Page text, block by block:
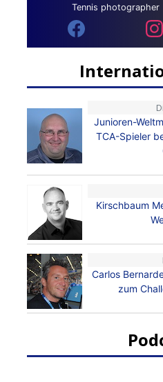
Tennis photographer
Junioren-
TCA-Spieler
Kirschbaum
Carlos
zum